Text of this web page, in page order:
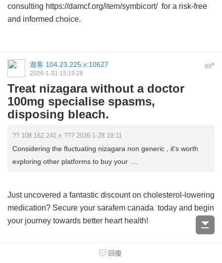
consulting https://damcf.org/item/symbicort/ for a risk-free
and informed choice.
99#
遊客 104.23.225.x:10627
2026-1-31 15:19:28
Treat nizagara without a doctor
100mg specialise spasms,
disposing bleach.
?? 108.162.241.x ??? 2026-1-28 19:11
Considering the fluctuating nizagara non generic , it's worth
exploring other platforms to buy your ...
Just uncovered a fantastic discount on cholesterol-lowering
medication? Secure your sarafem canada today and begin
your journey towards better heart health!
selection of pharmaceuticals at <a
回復